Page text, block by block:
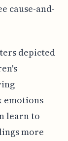
cause-and-
depicted
emotions
learn to
more